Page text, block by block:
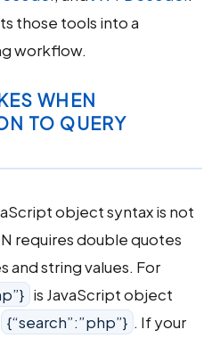
those tools into a
workflow.
WHEN
TO QUERY
object syntax is not
requires double quotes
and string values. For
is JavaScript object
{“search”:”php”} . If your